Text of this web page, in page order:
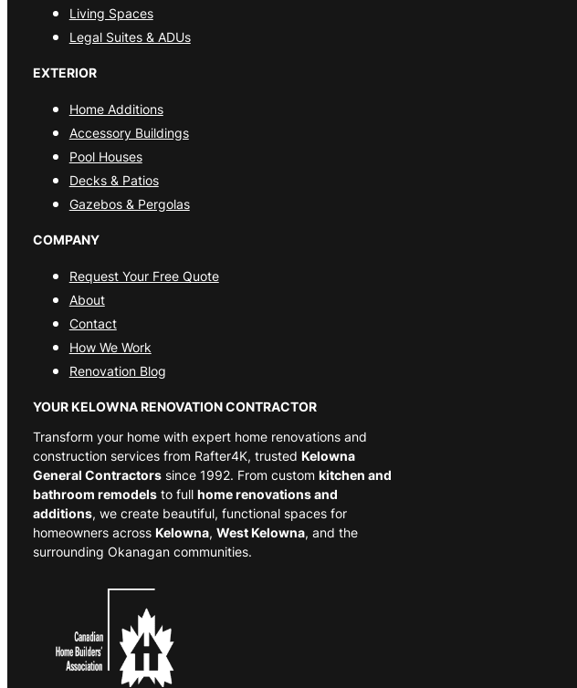
Living Spaces
Legal Suites & ADUs
EXTERIOR
Home Additions
Accessory Buildings
Pool Houses
Decks & Patios
Gazebos & Pergolas
COMPANY
Request Your Free Quote
About
Contact
How We Work
Renovation Blog
YOUR KELOWNA RENOVATION CONTRACTOR
Transform your home with expert home renovations and
construction services from Rafter4K, trusted Kelowna
General Contractorssince 1992. From custom kitchen and
bathroom remodelsto full home renovations and
additions, we create beautiful, functional spaces for
homeowners across Kelowna, West Kelowna, and the
surrounding Okanagan communities.